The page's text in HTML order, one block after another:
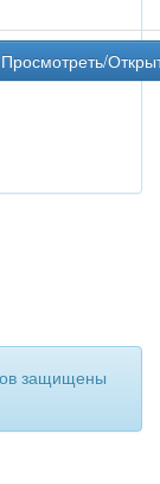
Просмотреть/
защищены